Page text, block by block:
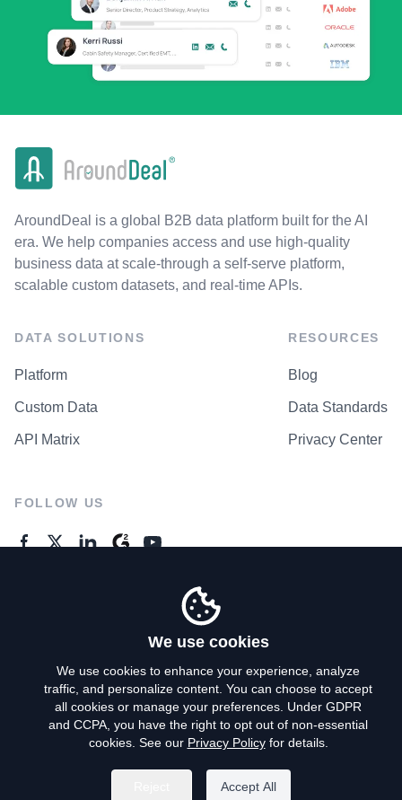
AroundDeal is a global B2B data platform built for the AI
era. We help companies access and use high-quality
business data at scale-through a self-serve platform,
scalable custom datasets, and real-time APIs.
DATA SOLUTIONS
Platform
Custom Data
API Matrix
RESOURCES
Blog
Data Standards
Privacy Center
FOLLOW US
Privacy Policy
Terms of Use
Do Not Sell My Personal Info
We use cookies
We use cookies to enhance your experience, analyze
traffic, and personalize content. You can choose to accept
all cookies or manage your preferences. Under GDPR
and CCPA, you have the right to opt out of non-essential
cookies. See our Privacy Policyfor details.
Accept All